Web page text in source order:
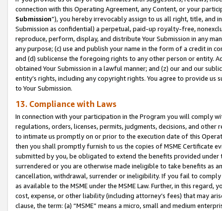
connection with this Operating Agreement, any Content, or your
Submission”), you hereby irrevocably assign to us all right, title, and
Submission as confidential) a perpetual, paid-up royalty-free,
reproduce, perform, display, and distribute Your Submission in any
any purpose; (c) use and publish your name in the form of a credit in
and (d) sublicense the foregoing rights to any other person or entity.
obtained Your Submission in a lawful manner; and (z) our and our
entity’s rights, including any copyright rights. You agree to provide us
to Your Submission.
13. Compliance with Laws
In connection with your participation in the Program you will comply
regulations, orders, licenses, permits, judgments, decisions, and
to intimate us promptly on or prior to the execution date of this
then you shall promptly furnish to us the copies of MSME Certificate
submitted by you, be obligated to extend the benefits provided under
surrendered or you are otherwise made ineligible to take benefits as
cancellation, withdrawal, surrender or ineligibility. If you fail to
as available to the MSME under the MSME Law. Further, in this
cost, expense, or other liability (including attorney’s fees) that may
clause, the term: (a) “MSME” means a micro, small and medium